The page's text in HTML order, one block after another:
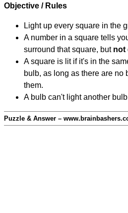
Objective / Rules
Light up every square in the
A number in a square tells
surround that square, but not
A square is lit if it's in the
bulb, as long as there are no
them.
A bulb can't light another
Puzzle & Answer –